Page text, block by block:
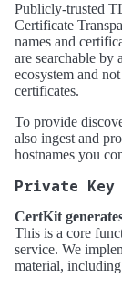
Publicly-trusted
Certificate
names and
are searchable by
ecosystem and
certificates.
To provide
also ingest and
hostnames you
Private Key
CertKit
This is a core
service. We
material,